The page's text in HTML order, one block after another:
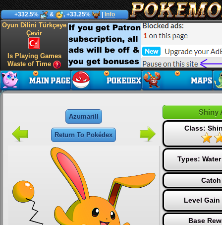
+332.5% & , +33.25% Info
Oyun Dilini Türkçeye
Çevir
Is Playing Games
Waste of Time
Azumarill
Return To Pokédex
Shiny
Class:
Types: Water
Level
Base